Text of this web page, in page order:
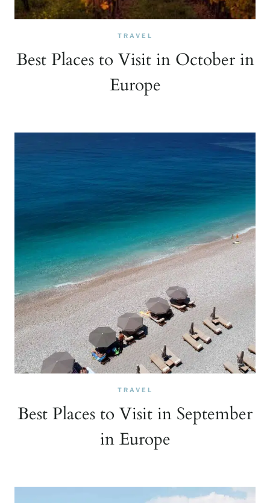
TRAVEL
Best Places to Visit in October in
Europe
TRAVEL
Best Places to Visit in September
in Europe